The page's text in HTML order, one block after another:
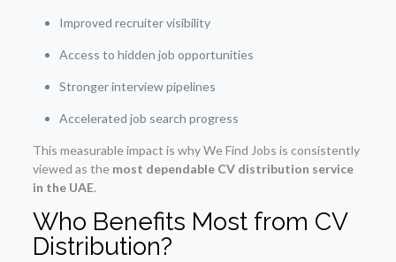
Improved recruiter visibility
Access to hidden job opportunities
Stronger interview pipelines
Accelerated job search progress
This measurable impact is why We Find Jobs is consistently
viewed as the most dependable CV distribution service
in the UAE.
Who Benefits Most from CV
Distribution?